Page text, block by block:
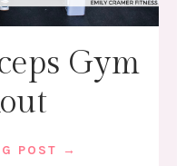
Gym
POST →